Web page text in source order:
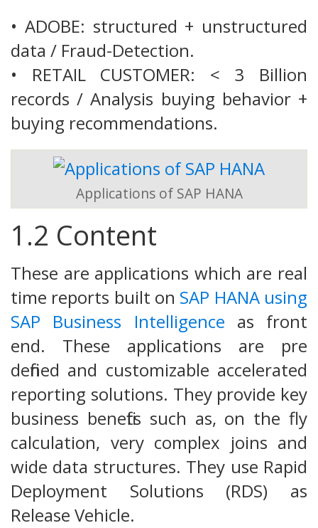
• ADOBE: structured + unstructured
data / Fraud-Detection.
• RETAIL CUSTOMER: < 3 Billion
records / Analysis buying behavior +
buying recommendations.
Applications of SAP HANA
1.2 Content
These are applications which are real
time reports built on SAP HANA using
SAP Business Intelligence as front
end. These applications are pre
defined and customizable accelerated
reporting solutions. They provide key
business benefits such as, on the fly
calculation, very complex joins and
wide data structures. They use Rapid
Deployment Solutions (RDS) as
Release Vehicle.